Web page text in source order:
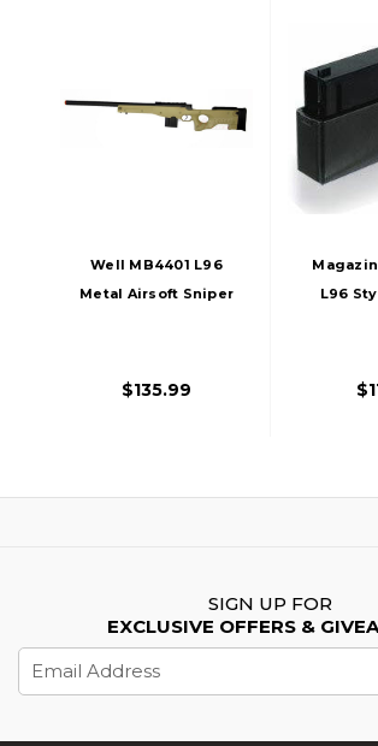
Well MB4401 L96
Metal Airsoft Sniper
$135.99
L96
SIGN UP FOR
EXCLUSIVE OFFERS &
Address